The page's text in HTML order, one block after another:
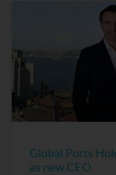
Global Ports
as new CEO